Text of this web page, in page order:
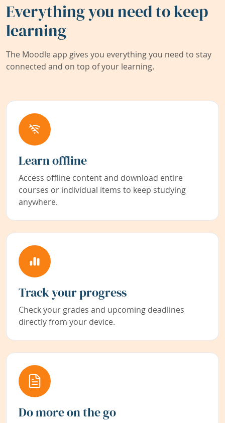
Everything you need to keep
learning
The Moodle app gives you everything you need to stay
connected and on top of your learning.
Learn offline
Access offline content and download entire
courses or individual items to keep studying
anywhere.
Track your progress
Check your grades and upcoming deadlines
directly from your device.
Do more on the go